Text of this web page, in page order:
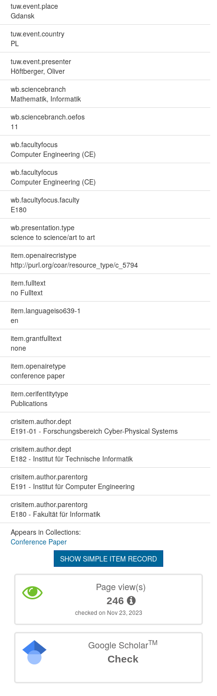
tuw.event.place
Gdansk
tuw.event.country
PL
tuw.event.presenter
Höftberger, Oliver
wb.sciencebranch
Mathematik, Informatik
wb.sciencebranch.oefos
11
wb.facultyfocus
Computer Engineering (CE)
wb.facultyfocus
Computer Engineering (CE)
wb.facultyfocus.faculty
E180
wb.presentation.type
science to science/art to art
item.openairecristype
http://purl.org/coar/resource_type/c_5794
item.fulltext
no Fulltext
item.languageiso639-1
en
item.grantfulltext
none
item.openairetype
conference paper
item.cerifentitytype
Publications
crisitem.author.dept
E191-01 - Forschungsbereich Cyber-Physical Systems
crisitem.author.dept
E182 - Institut für Technische Informatik
crisitem.author.parentorg
E191 - Institut für Computer Engineering
crisitem.author.parentorg
E180 - Fakultät für Informatik
Appears in Collections:
Conference Paper
SHOW SIMPLE ITEM RECORD
Page view(s)
246
checked on Nov 23, 2023
Google ScholarTM
Check